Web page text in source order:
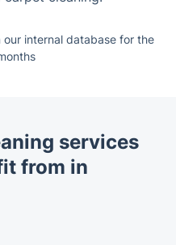
internal database for the
services
from in